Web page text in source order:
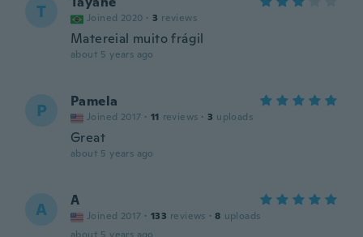
T Joined 2020 · 3 reviews
Matereial muito frágil
about 5 years ago
P Pamela
Joined 2017 · 11 reviews · 3 uploads
Great
about 5 years ago
A A
Joined 2017 · 133 reviews · 8 uploads